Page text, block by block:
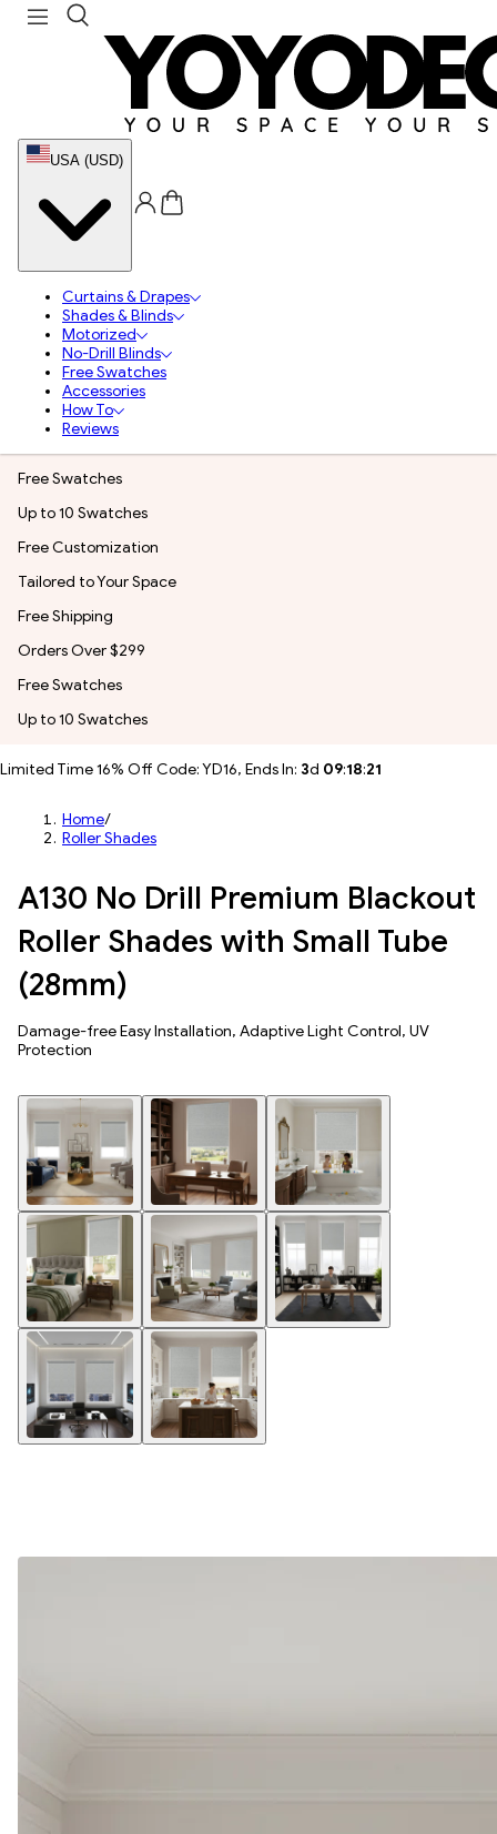
USA (USD)
Curtains & Drapes
Shades & Blinds
Motorized
No-Drill Blinds
Free Swatches
Accessories
How To
Reviews
Free Swatches
Up to 10 Swatches
Free Customization
Tailored to Your Space
Free Shipping
Orders Over $299
Free Swatches
Up to 10 Swatches
Limited Time 16% Off Code: YD16, Ends In: 3d 09:18:18
Home/
Roller Shades
A130 No Drill Premium Blackout
Roller Shades with Small Tube
(28mm)
Damage-free Easy Installation, Adaptive Light Control, UV
Protection